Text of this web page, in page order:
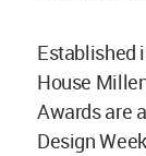
Established
House
Awards are
Design